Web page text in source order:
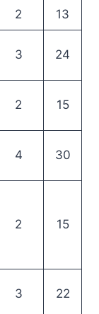
2 13
3 24
2 15
4 30
2 15
3 22